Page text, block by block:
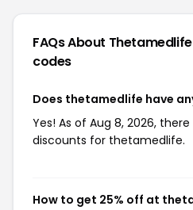
FAQs About Thetamedlife
codes
Does thetamedlife have
Yes! As of Aug 8, 2026,
discounts for thetamedlife.
How to get 25% off at